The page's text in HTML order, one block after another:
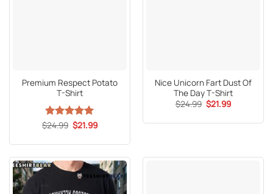
Premium Respect Potato
T-Shirt
Rated5
$24.99 Original
price
$24.99.
$21.99Current
$21.99.
Nice Unicorn Fart Dust Of
The Day T-Shirt
$24.99 Original
price
$24.99.
$21.99Current
$21.99.